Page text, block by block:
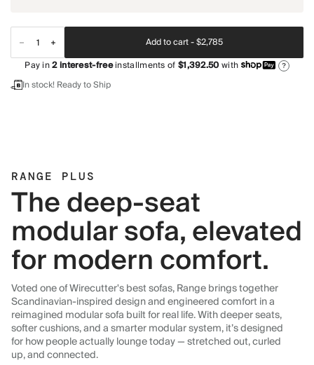
Add to cart -$2,785
Pay in2interest-freeinstallments of$1,392.50with ?
In stock! Ready to Ship
RANGE PLUS
The deep-seat
modular sofa, elevated
for modern comfort.
Voted one of Wirecutter's best sofas, Range brings together
Scandinavian-inspired design and engineered comfort in a
reimagined modular sofa built for real life. With deeper seats,
softer cushions, and a smarter modular system, it’s designed
for how people actually lounge today — stretched out, curled
up, and connected.